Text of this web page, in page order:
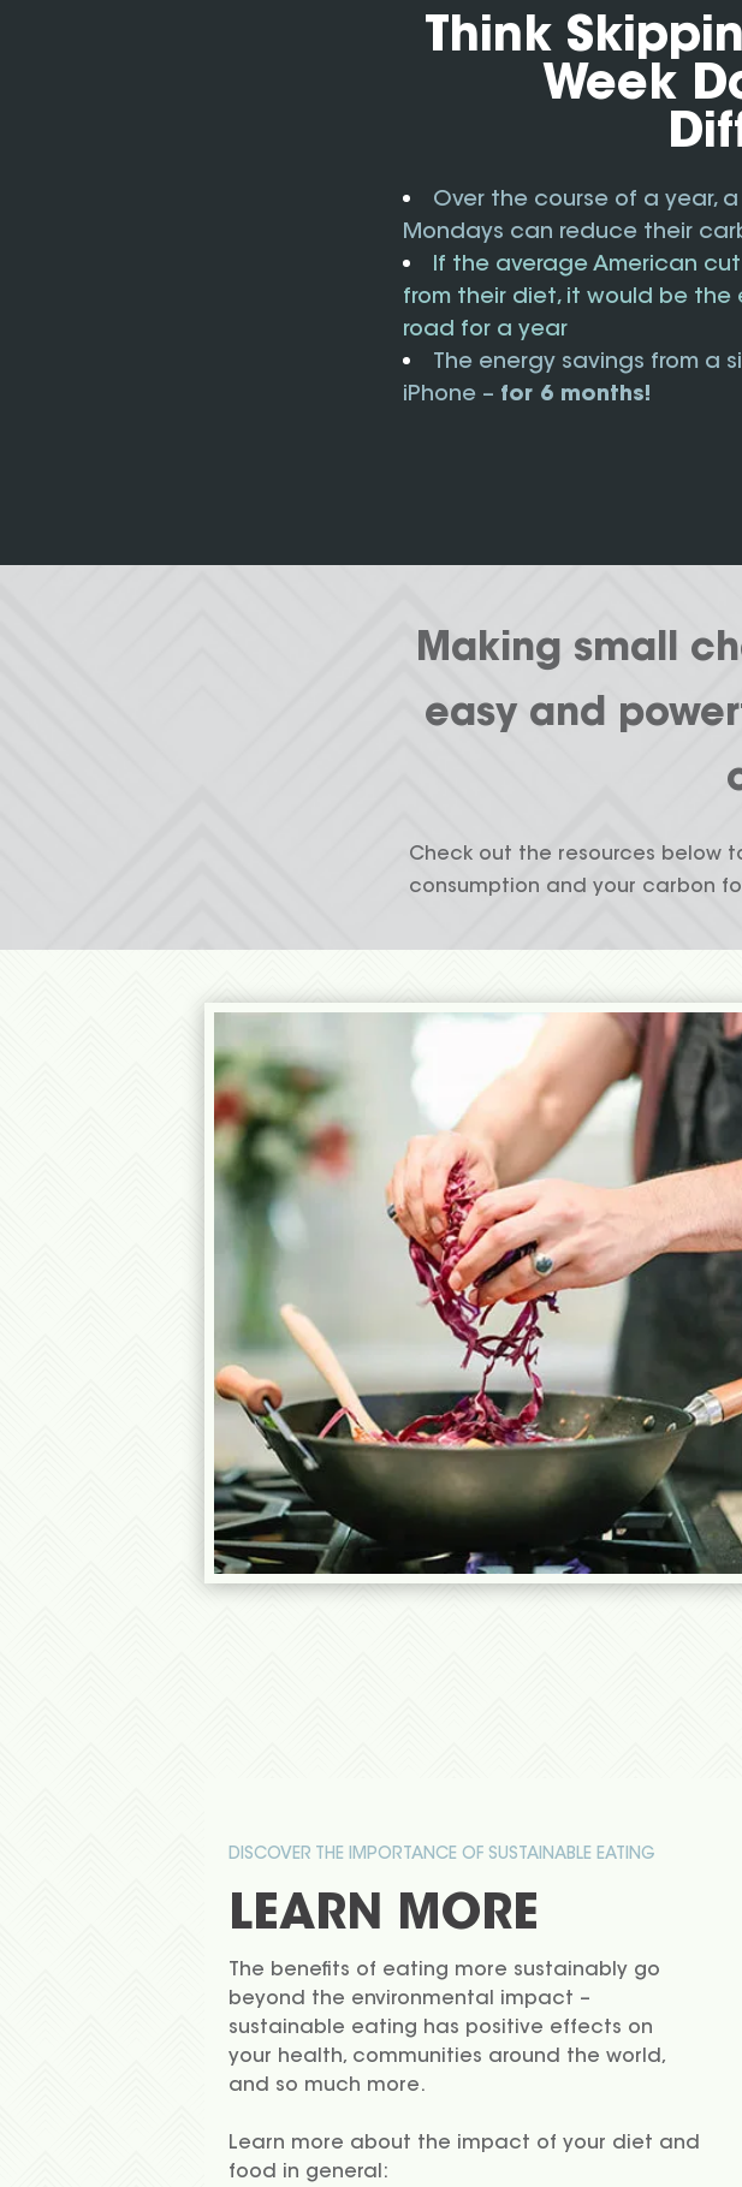
Think
Week
Over the course of a year,
Mondays can reduce their
If the average American
from their diet, it would be
road for a year
The energy savings from a
iPhone – for 6 months!
Making small
easy and
Check out the resources below
consumption and your carbon
DISCOVER THE IMPORTANCE OF SUSTAINABLE EATING
LEARN MORE
The benefits of eating more sustainably go
beyond the environmental impact –
sustainable eating has positive effects on
your health, communities around the world,
and so much more.
Learn more about the impact of your diet and
food in general: